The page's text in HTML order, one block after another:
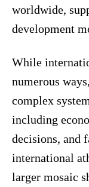
worldwide,
development
While
numerous
complex
including
decisions, and
international
larger mosaic